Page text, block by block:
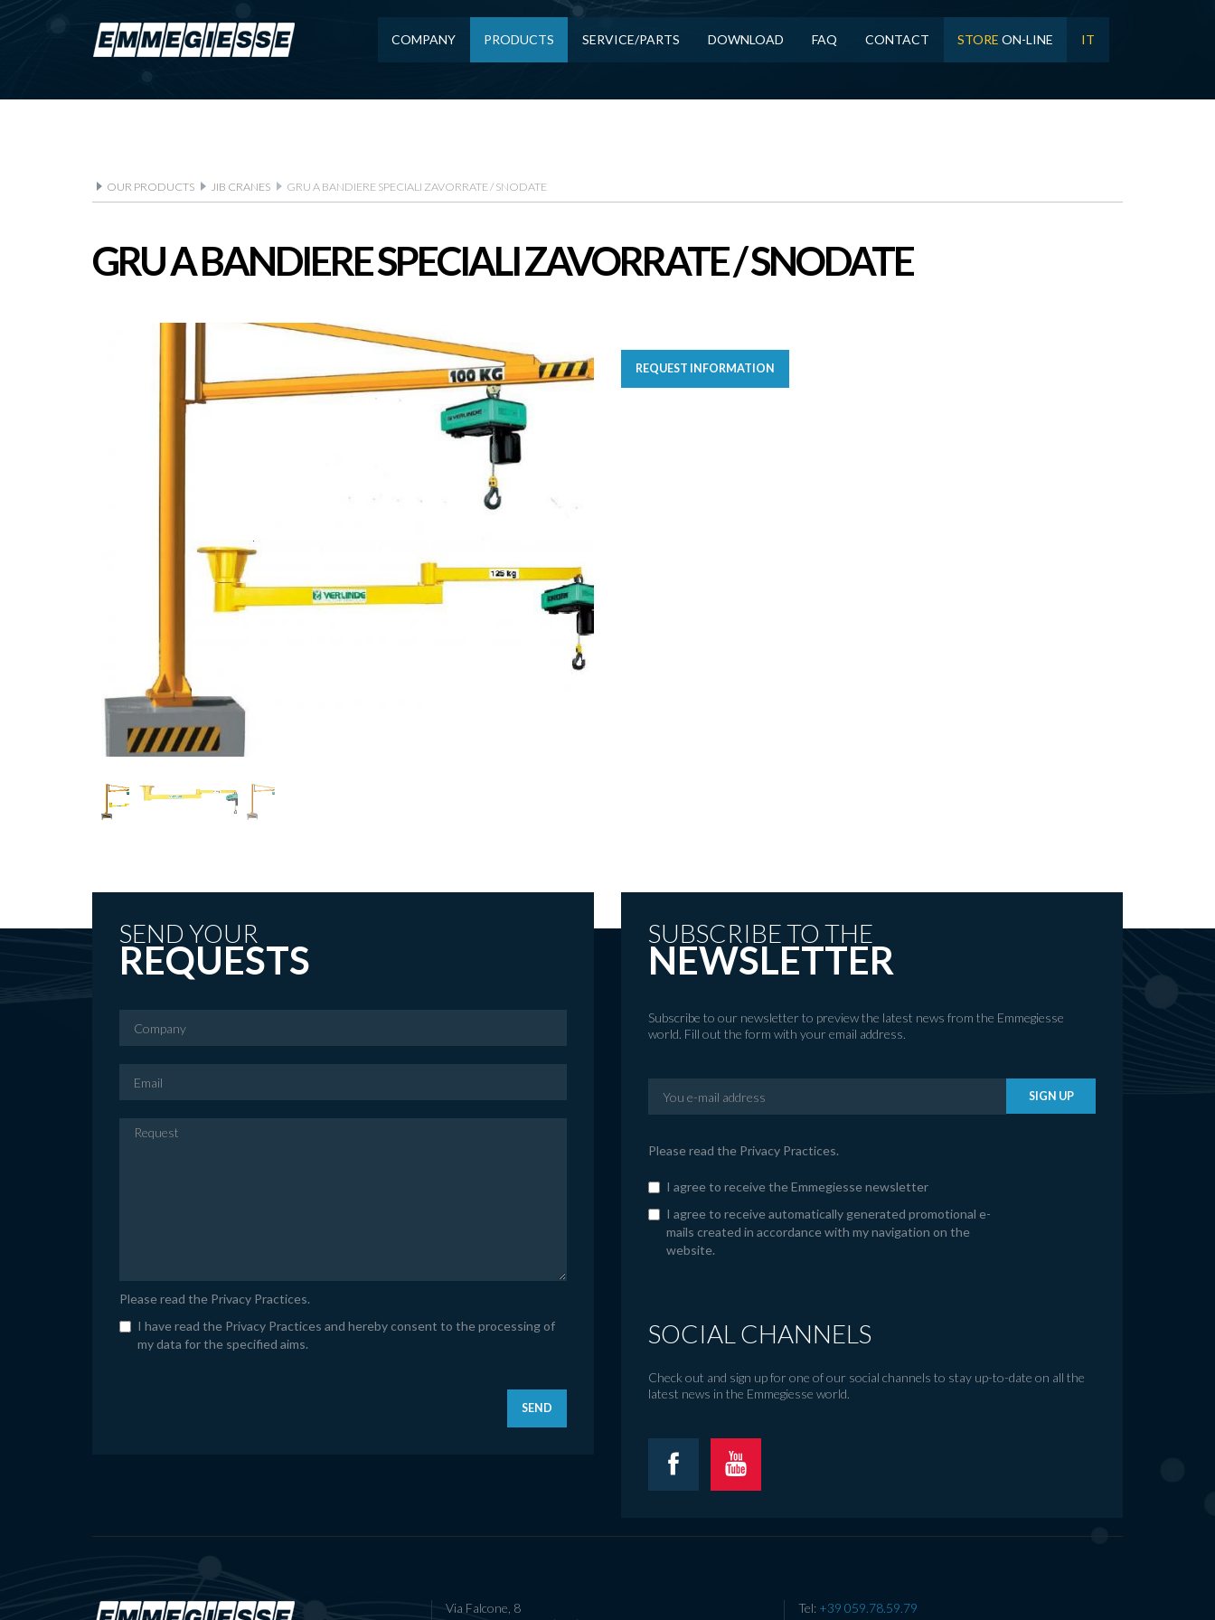
COMPANY PRODUCTS SERVICE/PARTS DOWNLOAD FAQ CONTACT STORE ON-LINE IT
OUR PRODUCTS JIB CRANES GRU A BANDIERE SPECIALI ZAVORRATE / SNODATE
GRU A BANDIERE SPECIALI ZAVORRATE / SNODATE
REQUEST INFORMATION
SEND YOUR
REQUESTS
Please read the Privacy Practices.
I have read the Privacy Practices and hereby consent to the processing of
my data for the specified aims.
SEND
SUBSCRIBE TO THE
NEWSLETTER
Subscribe to our newsletter to preview the latest news from the Emmegiesse
world. Fill out the form with your email address.
SIGN UP
Please read the Privacy Practices.
I agree to receive the Emmegiesse newsletter
I agree to receive automatically generated promotional e-
mails created in accordance with my navigation on the
website.
SOCIAL CHANNELS
Check out and sign up for one of our social channels to stay up-to-date on all the
latest news in the Emmegiesse world.
Via Falcone, 8
Tel: +39 059.78.59.79